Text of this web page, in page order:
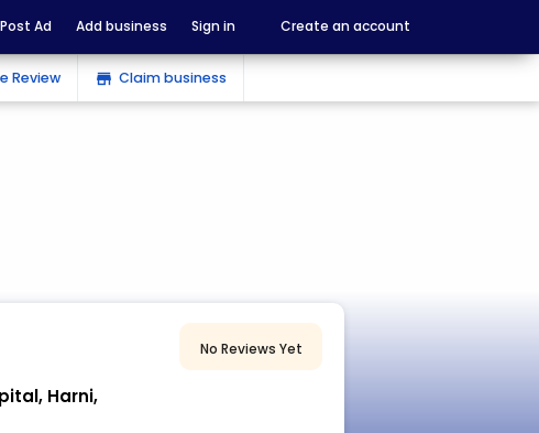
Post Ad Add business Sign in Create an account
Review store Claim business
No Reviews Yet
Harni,